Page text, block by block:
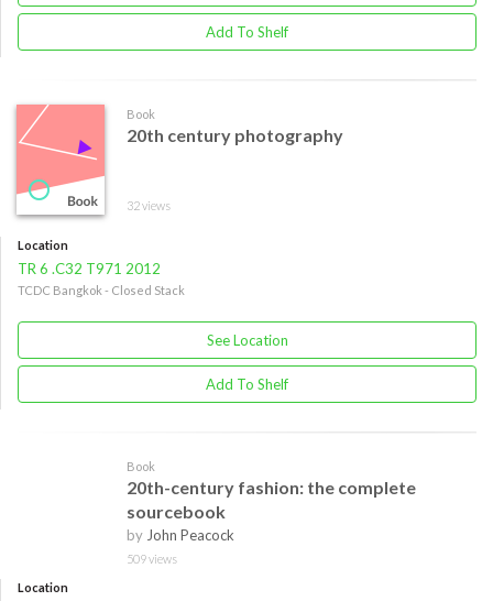
Add To Shelf
Book
20th century photography
32 views
Location
TR 6 .C32 T971 2012
TCDC Bangkok - Closed Stack
See Location
Add To Shelf
Book
20th-century fashion: the complete
sourcebook
by John Peacock
509 views
Location